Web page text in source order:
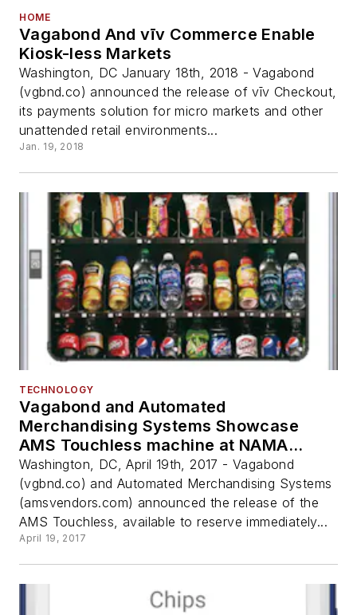
HOME
Vagabond And vīv Commerce Enable
Kiosk-less Markets
Washington, DC January 18th, 2018 - Vagabond
(vgbnd.co) announced the release of vīv Checkout,
its payments solution for micro markets and other
unattended retail environments...
Jan. 19, 2018
TECHNOLOGY
Vagabond and Automated
Merchandising Systems Showcase
AMS Touchless machine at NAMA
OneShow
Washington, DC, April 19th, 2017 - Vagabond
(vgbnd.co) and Automated Merchandising Systems
(amsvendors.com) announced the release of the
AMS Touchless, available to reserve immediately...
April 19, 2017